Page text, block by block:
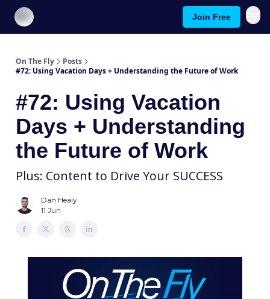
Join Free
On The Fly
Posts
#72: Using Vacation Days + Understanding the Future of Work
#72: Using Vacation
Days + Understanding
the Future of Work
Plus: Content to Drive Your SUCCESS
Dan Healy
11 Jun